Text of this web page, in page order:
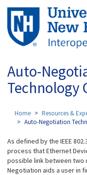
Skip
main
content
Auto-
Technology
Home Resources &
Auto-Negotiation
As defined by the IEEE
process that Ethernet
possible link between two
Negotiation aids a user in